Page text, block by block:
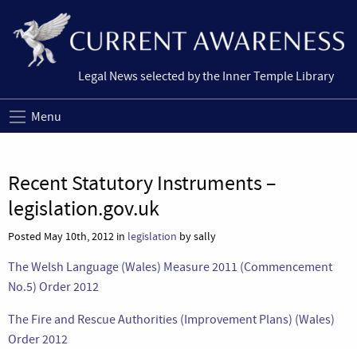
Legal News selected by the Inner Temple Library
Menu
Recent Statutory Instruments –
legislation.gov.uk
Posted May 10th, 2012 in legislation by sally
The Welsh Language (Wales) Measure 2011 (Commencement
No.5) Order 2012
The Fire and Rescue Authorities (Improvement Plans) (Wales)
Order 2012